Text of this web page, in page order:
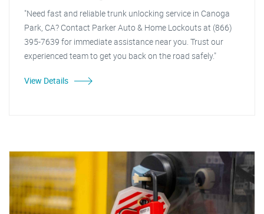
"Need fast and reliable trunk unlocking service in Canoga
Park, CA? Contact Parker Auto & Home Lockouts at (866)
395-7639 for immediate assistance near you. Trust our
experienced team to get you back on the road safely."
View Details